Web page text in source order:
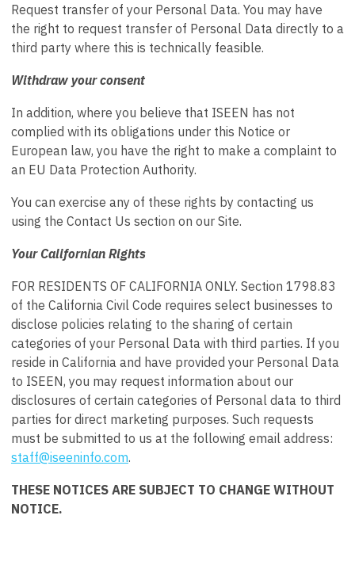
Request transfer of your Personal Data. You may have
the right to request transfer of Personal Data directly to a
third party where this is technically feasible.
Withdraw your consent
In addition, where you believe that ISEEN has not
complied with its obligations under this Notice or
European law, you have the right to make a complaint to
an EU Data Protection Authority.
You can exercise any of these rights by contacting us
using the Contact Us section on our Site.
Your Californian Rights
FOR RESIDENTS OF CALIFORNIA ONLY. Section 1798.83
of the California Civil Code requires select businesses to
disclose policies relating to the sharing of certain
categories of your Personal Data with third parties. If you
reside in California and have provided your Personal Data
to ISEEN, you may request information about our
disclosures of certain categories of Personal data to third
parties for direct marketing purposes. Such requests
must be submitted to us at the following email address:
staff@iseeninfo.com.
THESE NOTICES ARE SUBJECT TO CHANGE WITHOUT
NOTICE.